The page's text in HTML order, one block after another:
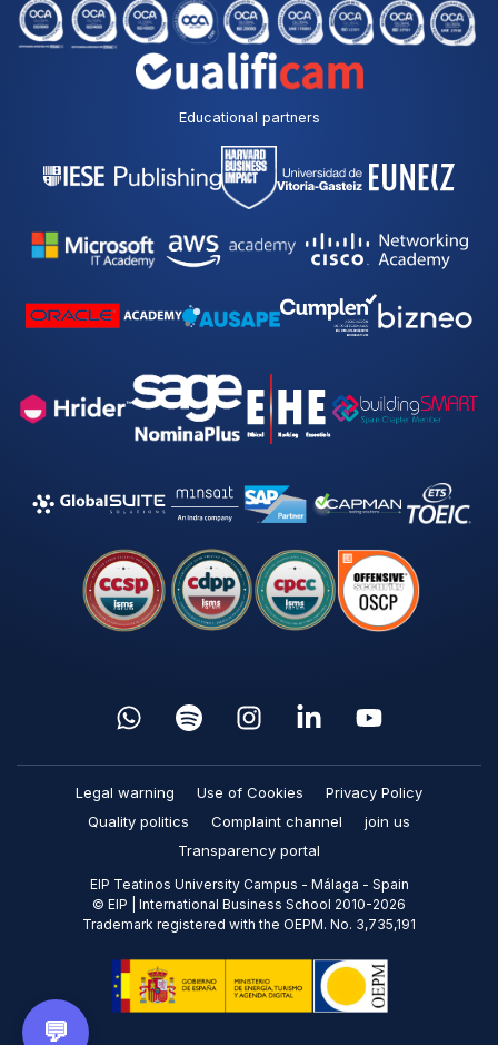
Educational partners
Legal warning Use of Cookies
Privacy Policy
Quality politics
Complaint channel
join us
Transparency portal
EIP Teatinos University Campus - Málaga - Spain
© EIP | International Business School 2010-2026
Trademark registered with the OEPM. No. 3,735,191
💬